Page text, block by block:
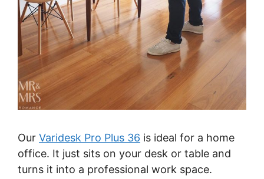
Our Varidesk Pro Plus 36 is ideal for a home
office. It just sits on your desk or table and
turns it into a professional work space.